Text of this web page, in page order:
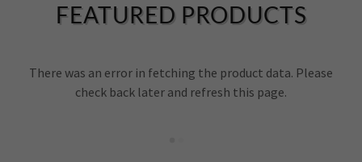
FEATURED PRODUCTS
There was an error in fetching the product data. Please
check back later and refresh this page.